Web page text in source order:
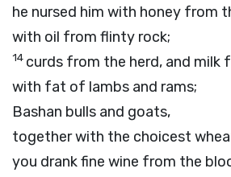
he nursed him with honey from
with oil from flinty rock;
14 curds from the herd, and milk
with fat of lambs and rams;
Bashan bulls and goats,
together with the choicest
you drank fine wine from the